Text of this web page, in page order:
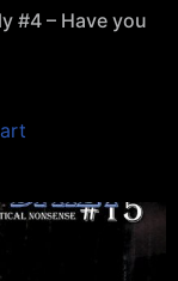
#4 – Have you